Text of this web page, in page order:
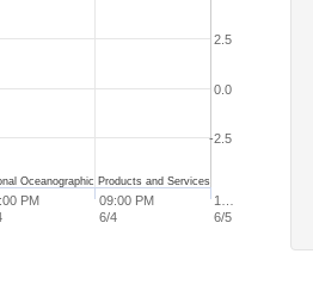
PM
09:00 PM
6/4
1…
6/5
-2.5
0.0
2.5
Oceanographic Products and Services